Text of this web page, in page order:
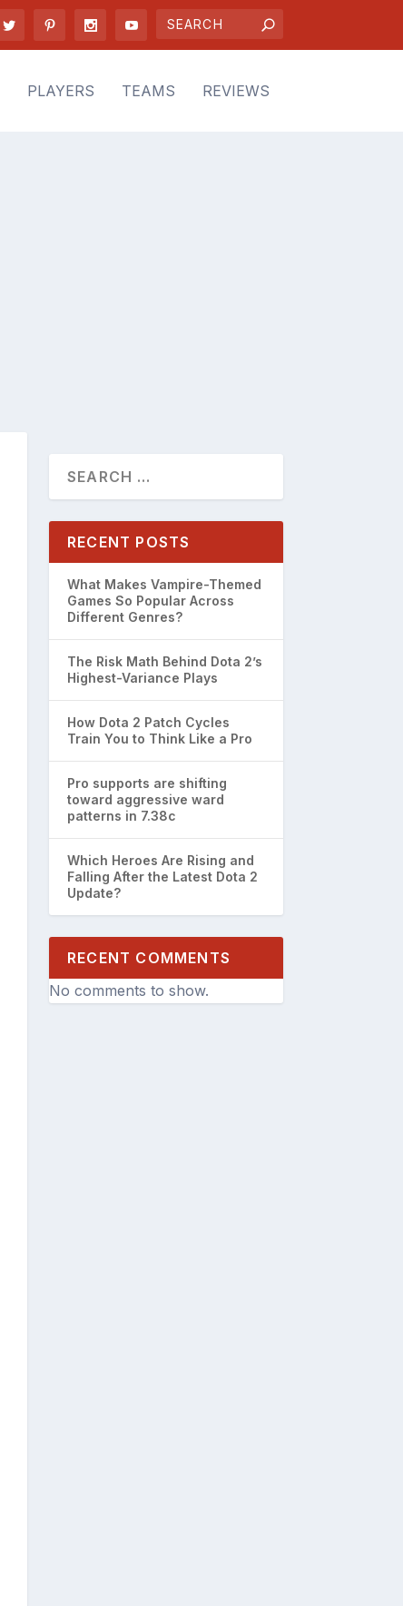
PLAYERS TEAMS REVIEWS
RECENT POSTS
What Makes Vampire-Themed
Games So Popular Across
Different Genres?
The Risk Math Behind Dota 2’s
Highest-Variance Plays
How Dota 2 Patch Cycles
Train You to Think Like a Pro
Pro supports are shifting
toward aggressive ward
patterns in 7.38c
Which Heroes Are Rising and
Falling After the Latest Dota 2
Update?
RECENT COMMENTS
No comments to show.